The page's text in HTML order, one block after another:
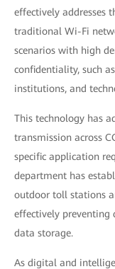
effectively addresses
traditional Wi-Fi
scenarios with high
confidentiality, such
institutions, and
This technology has
transmission across
specific application
department has
outdoor toll stations
effectively preventing
data storage.
As digital and